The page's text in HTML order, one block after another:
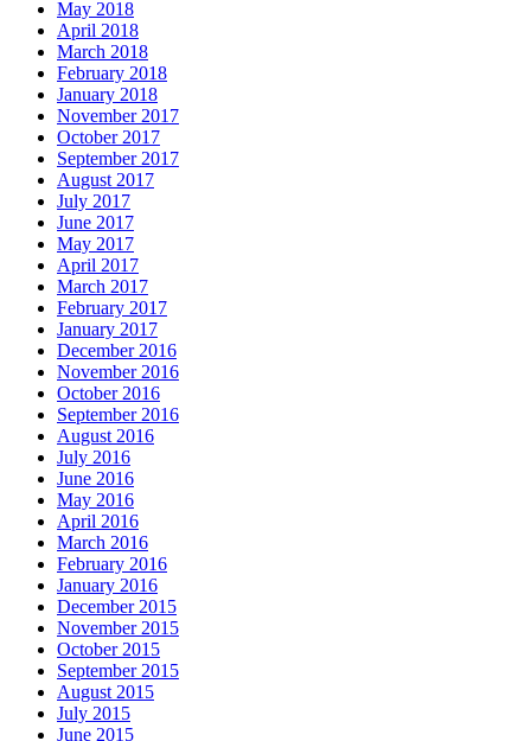
May 2018
April 2018
March 2018
February 2018
January 2018
November 2017
October 2017
September 2017
August 2017
July 2017
June 2017
May 2017
April 2017
March 2017
February 2017
January 2017
December 2016
November 2016
October 2016
September 2016
August 2016
July 2016
June 2016
May 2016
April 2016
March 2016
February 2016
January 2016
December 2015
November 2015
October 2015
September 2015
August 2015
July 2015
June 2015